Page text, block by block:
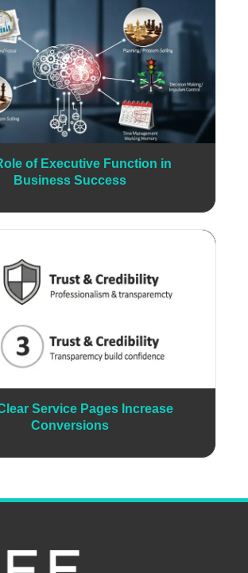
of Executive Function in
Business Success
Service Pages Increase
Conversions